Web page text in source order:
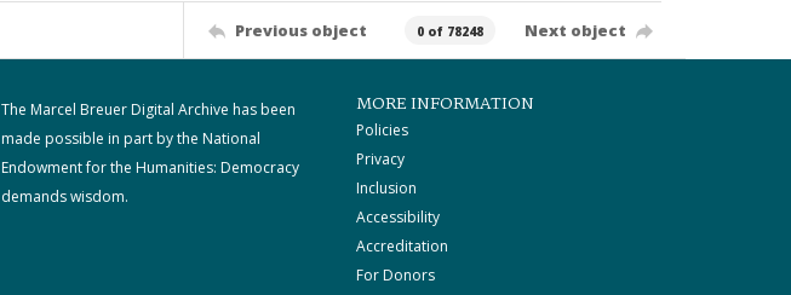
Previous object 0 of 78248 Next object
The Marcel Breuer Digital Archive has been
made possible in part by the National
Endowment for the Humanities: Democracy
demands wisdom.
MORE INFORMATION
Policies
Privacy
Inclusion
Accessibility
Accreditation
For Donors